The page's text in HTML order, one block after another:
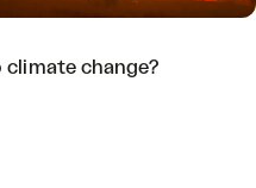
change?